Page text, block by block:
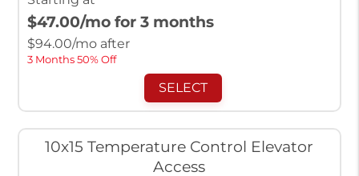
$47.00/mo for 3 months
$94.00/mo after
3 Months 50% Off
SELECT
10x15 Temperature Control Elevator
Access